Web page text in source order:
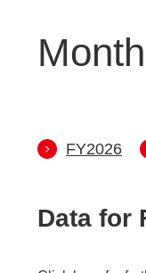
FY2026
Data for